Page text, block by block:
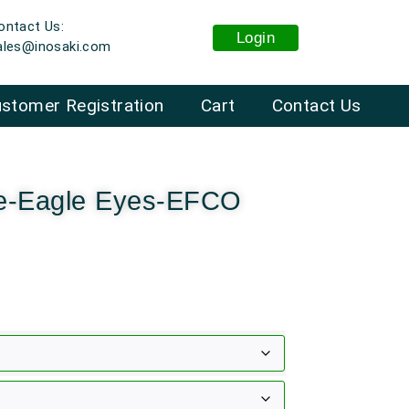
Us:
Login
Cart Contact Us
Registration
Eagle Eyes-EFCO